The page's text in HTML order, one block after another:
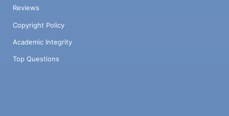
Reviews
Copyright Policy
Academic Integrity
Top Questions